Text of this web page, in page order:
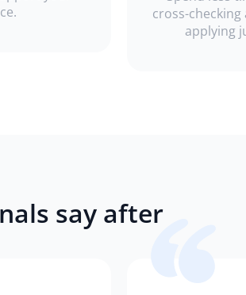
cross-
applying
say after